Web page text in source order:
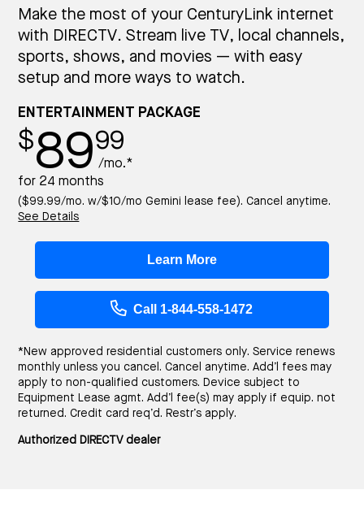
Make the most of your CenturyLink internet
with DIRECTV. Stream live TV, local channels,
sports, shows, and movies — with easy
setup and more ways to watch.
ENTERTAINMENT PACKAGE
$8999
/mo.*
for 24 months
($99.99/mo. w/$10/mo Gemini lease fee). Cancel anytime.
See Details
Learn More
Call 1-844-558-1472
*New approved residential customers only. Service renews
monthly unless you cancel. Cancel anytime. Add’l fees may
apply to non-qualified customers. Device subject to
Equipment Lease agmt. Add’l fee(s) may apply if equip. not
returned. Credit card req’d. Restr’s apply.
Authorized DIRECTV dealer